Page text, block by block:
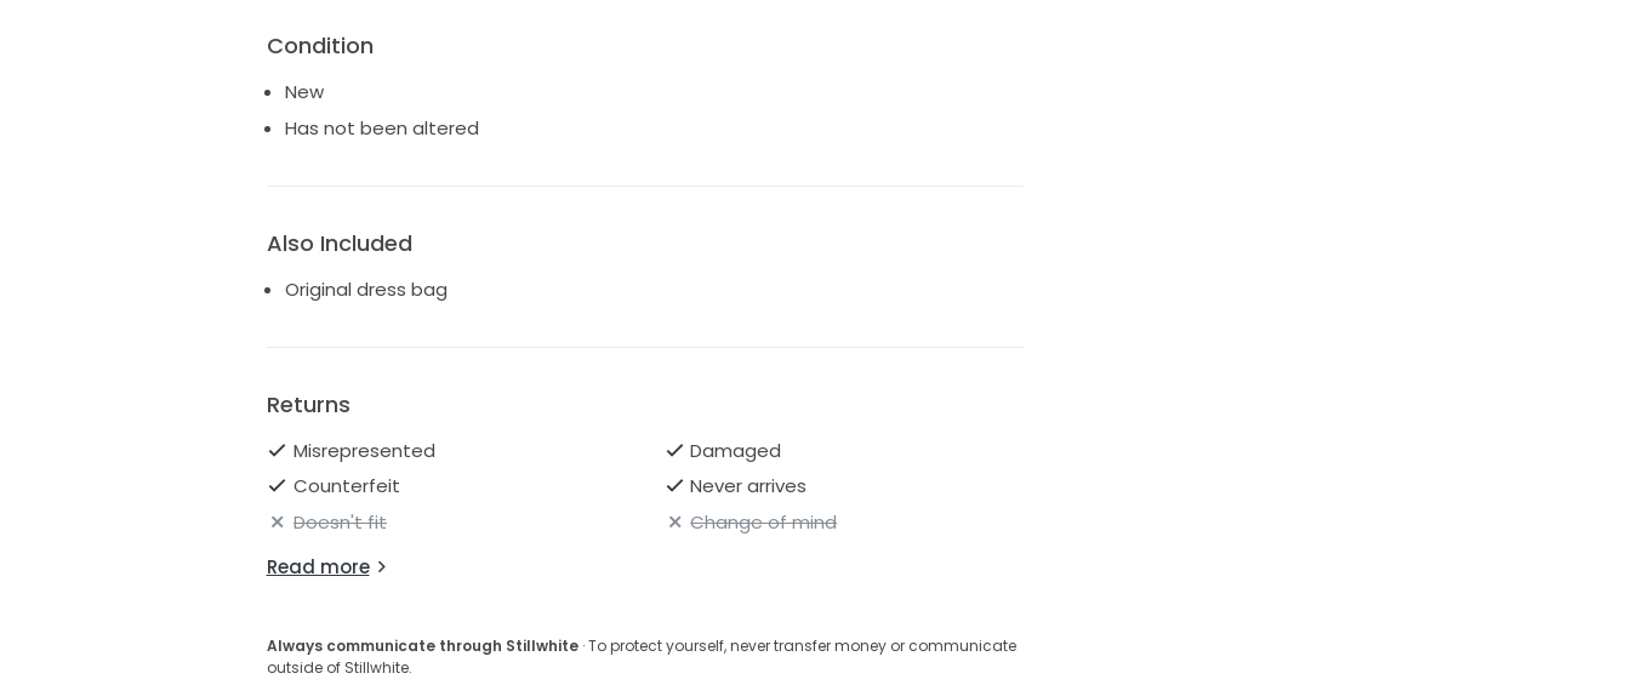
Condition
New
Has not been altered
Also Included
Original dress bag
Returns
Misrepresented
Damaged
Counterfeit
Never arrives
Doesn't fit
Change of mind
Read more
Always communicate through Stillwhite· To protect yourself, never transfer money or communicate
outside of Stillwhite.